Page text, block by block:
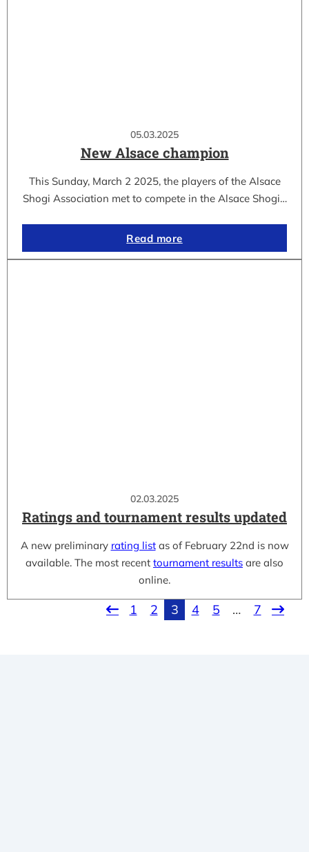
05.03.2025
New Alsace champion
This Sunday, March 2 2025, the players of the Alsace
Shogi Association met to compete in the Alsace Shogi…
Read more
02.03.2025
Ratings and tournament results updated
A new preliminary rating listas of February 22nd is now
available. The most recent tournament results are also
online.
1 2 3 4 5 … 7